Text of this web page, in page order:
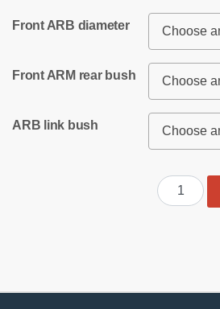
Front ARB diameter
Front ARM rear bush
ARB link bush
Front
suspension